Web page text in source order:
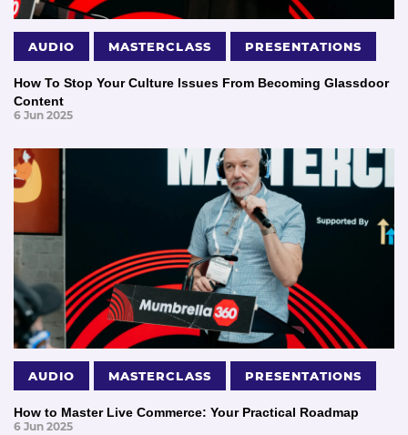
AUDIO MASTERCLASS PRESENTATIONS
How To Stop Your Culture Issues From Becoming Glassdoor
Content
6 Jun 2025
AUDIO MASTERCLASS PRESENTATIONS
How to Master Live Commerce: Your Practical Roadmap
6 Jun 2025